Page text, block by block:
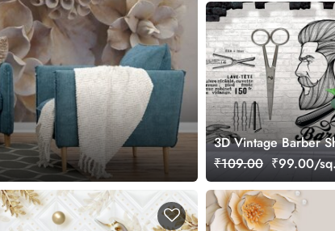
3D Vintage Barber
₹109.00 ₹99.00/